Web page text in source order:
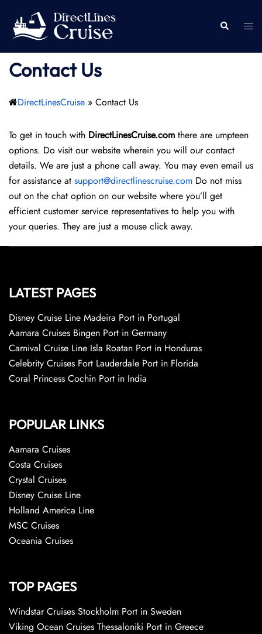
content
Search
Contact Us
DirectLinesCruise » Contact Us
To get in touch with DirectLinesCruise.com there are umpteen
options. Do visit our website wherein you will our contact
details. We are just a phone call away. You may even email us
for assistance at support@directlinescruise.com Do not miss
out on the chat option on our website where you’ll get
efficient customer service representatives to help you with
your queries. They are just a mouse click away.
LATEST PAGES
Disney Cruise Line Madeira Port in Portugal
Aamara Cruises Bingen Port in Germany
Carnival Cruise Line Isla Roatan Port in Honduras
Celebrity Cruises Fort Lauderdale Port in Florida
Coral Princess Cochin Port in India
POPULAR LINKS
Aamara Cruises
Costa Cruises
Crystal Cruises
Disney Cruise Line
Holland America Line
MSC Cruises
Oceania Cruises
TOP PAGES
Windstar Cruises Stockholm Port in Sweden
Viking Ocean Cruises Thessaloniki Port in Greece